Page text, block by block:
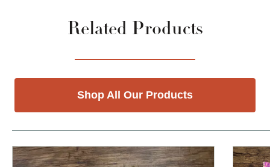
Related Products
Shop All Our Products